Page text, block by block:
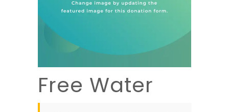
Free Water